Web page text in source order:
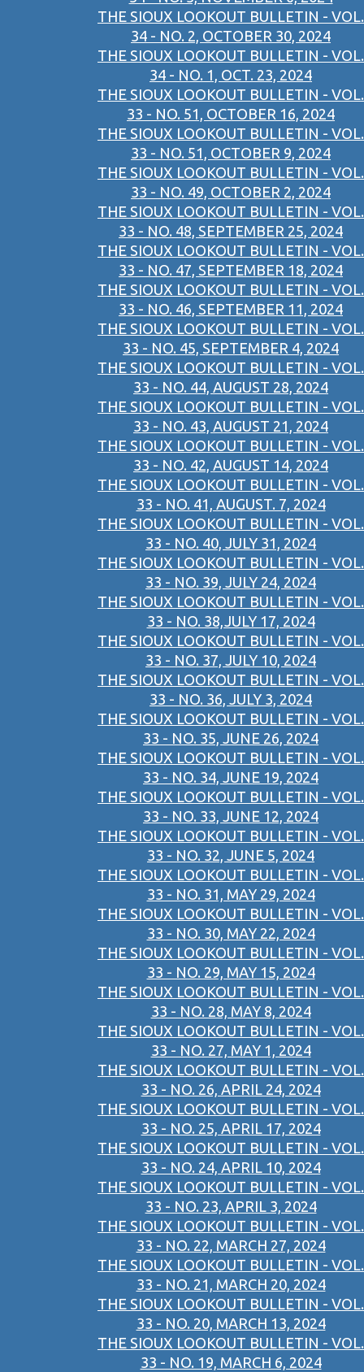
THE SIOUX LOOKOUT BULLETIN - VOL.
34 - NO. 2, OCTOBER 30, 2024
THE SIOUX LOOKOUT BULLETIN - VOL.
34 - NO. 1, OCT. 23, 2024
THE SIOUX LOOKOUT BULLETIN - VOL.
33 - NO. 51, OCTOBER 16, 2024
THE SIOUX LOOKOUT BULLETIN - VOL.
33 - NO. 51, OCTOBER 9, 2024
THE SIOUX LOOKOUT BULLETIN - VOL.
33 - NO. 49, OCTOBER 2, 2024
THE SIOUX LOOKOUT BULLETIN - VOL.
33 - NO. 48, SEPTEMBER 25, 2024
THE SIOUX LOOKOUT BULLETIN - VOL.
33 - NO. 47, SEPTEMBER 18, 2024
THE SIOUX LOOKOUT BULLETIN - VOL.
33 - NO. 46, SEPTEMBER 11, 2024
THE SIOUX LOOKOUT BULLETIN - VOL.
33 - NO. 45, SEPTEMBER 4, 2024
THE SIOUX LOOKOUT BULLETIN - VOL.
33 - NO. 44, AUGUST 28, 2024
THE SIOUX LOOKOUT BULLETIN - VOL.
33 - NO. 43, AUGUST 21, 2024
THE SIOUX LOOKOUT BULLETIN - VOL.
33 - NO. 42, AUGUST 14, 2024
THE SIOUX LOOKOUT BULLETIN - VOL.
33 - NO. 41, AUGUST. 7, 2024
THE SIOUX LOOKOUT BULLETIN - VOL.
33 - NO. 40, JULY 31, 2024
THE SIOUX LOOKOUT BULLETIN - VOL.
33 - NO. 39, JULY 24, 2024
THE SIOUX LOOKOUT BULLETIN - VOL.
33 - NO. 38,JULY 17, 2024
THE SIOUX LOOKOUT BULLETIN - VOL.
33 - NO. 37, JULY 10, 2024
THE SIOUX LOOKOUT BULLETIN - VOL.
33 - NO. 36, JULY 3, 2024
THE SIOUX LOOKOUT BULLETIN - VOL.
33 - NO. 35, JUNE 26, 2024
THE SIOUX LOOKOUT BULLETIN - VOL.
33 - NO. 34, JUNE 19, 2024
THE SIOUX LOOKOUT BULLETIN - VOL.
33 - NO. 33, JUNE 12, 2024
THE SIOUX LOOKOUT BULLETIN - VOL.
33 - NO. 32, JUNE 5, 2024
THE SIOUX LOOKOUT BULLETIN - VOL.
33 - NO. 31, MAY 29, 2024
THE SIOUX LOOKOUT BULLETIN - VOL.
33 - NO. 30, MAY 22, 2024
THE SIOUX LOOKOUT BULLETIN - VOL.
33 - NO. 29, MAY 15, 2024
THE SIOUX LOOKOUT BULLETIN - VOL.
33 - NO. 28, MAY 8, 2024
THE SIOUX LOOKOUT BULLETIN - VOL.
33 - NO. 27, MAY 1, 2024
THE SIOUX LOOKOUT BULLETIN - VOL.
33 - NO. 26, APRIL 24, 2024
THE SIOUX LOOKOUT BULLETIN - VOL.
33 - NO. 25, APRIL 17, 2024
THE SIOUX LOOKOUT BULLETIN - VOL.
33 - NO. 24, APRIL 10, 2024
THE SIOUX LOOKOUT BULLETIN - VOL.
33 - NO. 23, APRIL 3, 2024
THE SIOUX LOOKOUT BULLETIN - VOL.
33 - NO. 22, MARCH 27, 2024
THE SIOUX LOOKOUT BULLETIN - VOL.
33 - NO. 21, MARCH 20, 2024
THE SIOUX LOOKOUT BULLETIN - VOL.
33 - NO. 20, MARCH 13, 2024
THE SIOUX LOOKOUT BULLETIN - VOL.
33 - NO. 19, MARCH 6, 2024